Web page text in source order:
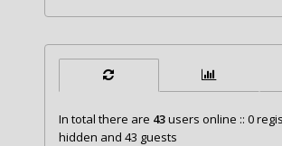
In total there are 43users online :: 0
hidden and 43 guests